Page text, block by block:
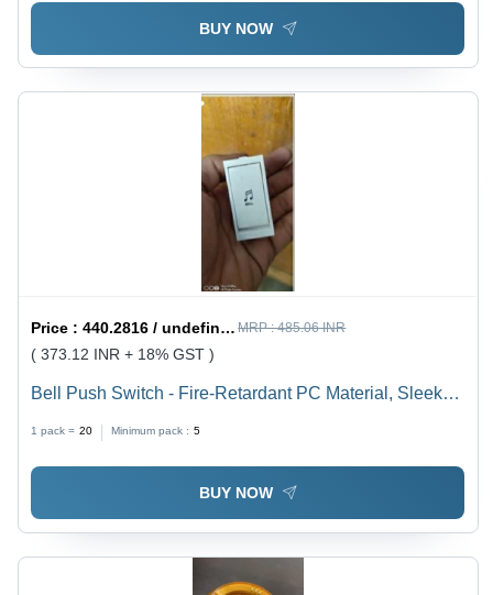
BUY NOW
Price :440.2816 / undefined MRP :485.06 INR
( 373.12 INR + 18% GST )
Bell Push Switch - Fire-Retardant PC Material, Sleek
Commercial, and Hospitality Use
1 pack = 20 Minimum pack : 5
BUY NOW